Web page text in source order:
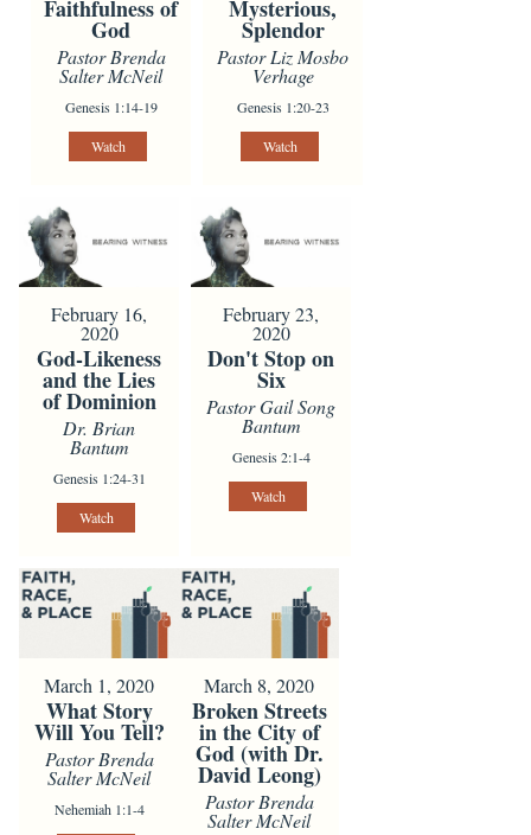
Faithfulness of
God
Pastor Brenda
Salter McNeil
Genesis 1:14-19
Watch
Mysterious,
Splendor
Pastor Liz Mosbo
Verhage
Genesis 1:20-23
Watch
February 16,
2020
God-Likeness
and the Lies
of Dominion
Dr. Brian
Bantum
Genesis 1:24-31
Watch
February 23,
2020
Don't Stop on
Six
Pastor Gail Song
Bantum
Genesis 2:1-4
Watch
March 1, 2020
What Story
Will You Tell?
Pastor Brenda
Salter McNeil
Nehemiah 1:1-4
March 8, 2020
Broken Streets
in the City of
God (with Dr.
David Leong)
Pastor Brenda
Salter McNeil